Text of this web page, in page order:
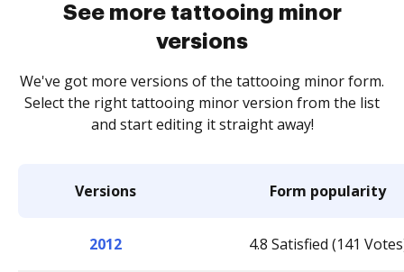
See more tattooing minor
versions
We've got more versions of the tattooing minor form.
Select the right tattooing minor version from the list
and start editing it straight away!
Versions Form popularity
2012 4.8 Satisfied (141